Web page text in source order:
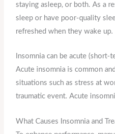
staying asleep, or both. As a
sleep or have poor-quality
refreshed when they wake up.
Insomnia can be acute (short-
Acute insomnia is common
situations such as stress at
traumatic event. Acute
What Causes Insomnia and